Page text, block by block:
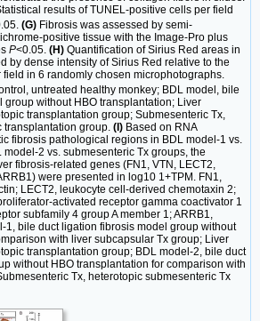
results of TUNEL-positive cells per field
(G) Fibrosis was assessed by semi-
positive tissue with the Image-Pro plus
P<0.05. (H) Quantification of Sirius Red areas in
by dense intensity of Sirius Red relative to the
in 6 randomly chosen microphotographs.
untreated healthy monkey; BDL model, bile
group without HBO transplantation; Liver
transplantation group; Submesenteric Tx,
transplantation group. (I) Based on RNA
fibrosis pathological regions in BDL model-1 vs.
2 vs. submesenteric Tx groups, the
fibrosis-related genes (FN1, VTN, LECT2,
were presented in log10 1+TPM. FN1,
LECT2, leukocyte cell-derived chemotaxin 2;
activated receptor gamma coactivator 1
subfamily 4 group A member 1; ARRB1,
1, bile duct ligation fibrosis model group without
with liver subcapsular Tx group; Liver
transplantation group; BDL model-2, bile duct
without HBO transplantation for comparison with
Tx, heterotopic submesenteric Tx